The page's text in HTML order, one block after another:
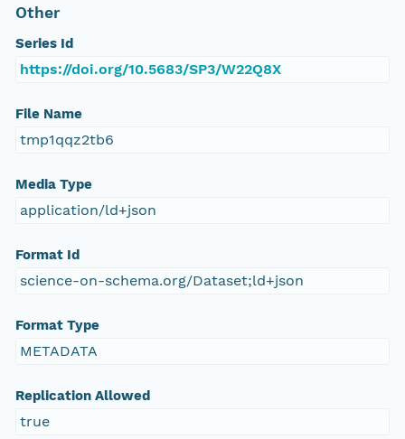
Other
Series Id
https://doi.org/10.5683/SP3/W22Q8X
File Name
tmp1qqz2tb6
Media Type
application/ld+json
Format Id
science-on-schema.org/Dataset;ld+json
Format Type
METADATA
Replication Allowed
true